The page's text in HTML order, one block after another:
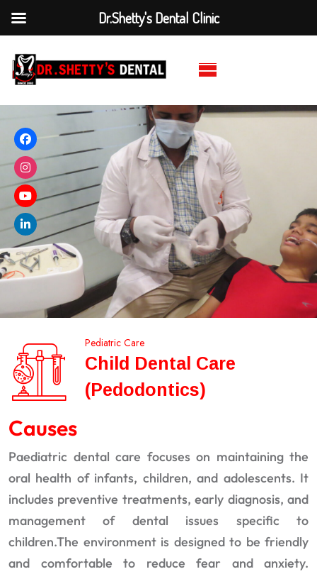
Pediatric Care
Child Dental Care
(Pedodontics)
Causes
Paediatric dental care focuses on maintaining the
oral health of infants, children, and adolescents. It
includes preventive treatments, early diagnosis, and
management of dental issues specific to
children.The environment is designed to be friendly
and comfortable to reduce fear and anxiety.
Dr.Shetty's Dental Clinic